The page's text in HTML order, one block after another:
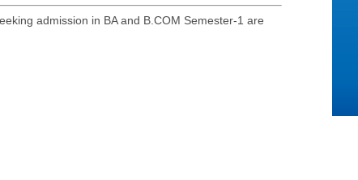
admission in BA and B.COM Semester-1 are